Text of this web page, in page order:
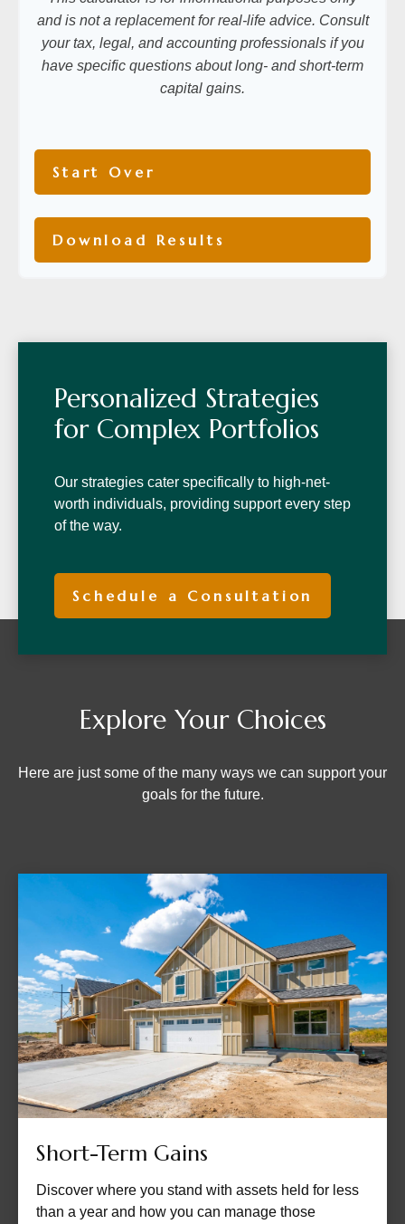
and is not a replacement for real-life advice. Consult
your tax, legal, and accounting professionals if you
have specific questions about long- and short-term
capital gains.
Start Over
Download Results
Personalized Strategies
for Complex Portfolios
Our strategies cater specifically to high-net-
worth individuals, providing support every step
of the way.
Schedule a Consultation
Explore Your Choices
Here are just some of the many ways we can support your
goals for the future.
Short-Term Gains
Discover where you stand with assets held for less
than a year and how you can manage those